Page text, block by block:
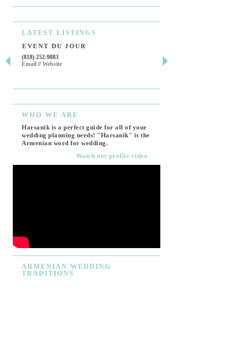
LATEST LISTINGS
EVENT DU JOUR
(818) 252-9883
Email //Website
WHO WE ARE
Harsanik is a perfect guide for all of your
wedding planning needs! "Harsanik" is the
Armenian word for wedding.
Watch our profile video
ARMENIAN WEDDING
TRADITIONS